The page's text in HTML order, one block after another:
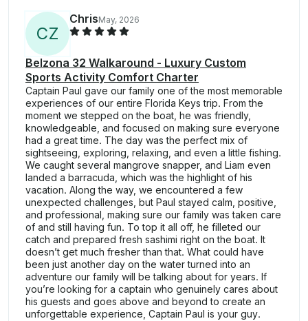
CZ
ChrisMay, 2026
Belzona 32 Walkaround - Luxury Custom
Sports Activity Comfort Charter
Captain Paul gave our family one of the most memorable
experiences of our entire Florida Keys trip. From the
moment we stepped on the boat, he was friendly,
knowledgeable, and focused on making sure everyone
had a great time. The day was the perfect mix of
sightseeing, exploring, relaxing, and even a little fishing.
We caught several mangrove snapper, and Liam even
landed a barracuda, which was the highlight of his
vacation. Along the way, we encountered a few
unexpected challenges, but Paul stayed calm, positive,
and professional, making sure our family was taken care
of and still having fun. To top it all off, he filleted our
catch and prepared fresh sashimi right on the boat. It
doesn’t get much fresher than that. What could have
been just another day on the water turned into an
adventure our family will be talking about for years. If
you’re looking for a captain who genuinely cares about
his guests and goes above and beyond to create an
unforgettable experience, Captain Paul is your guy.